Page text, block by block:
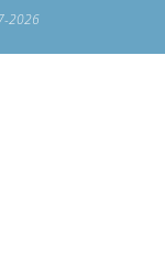
2026